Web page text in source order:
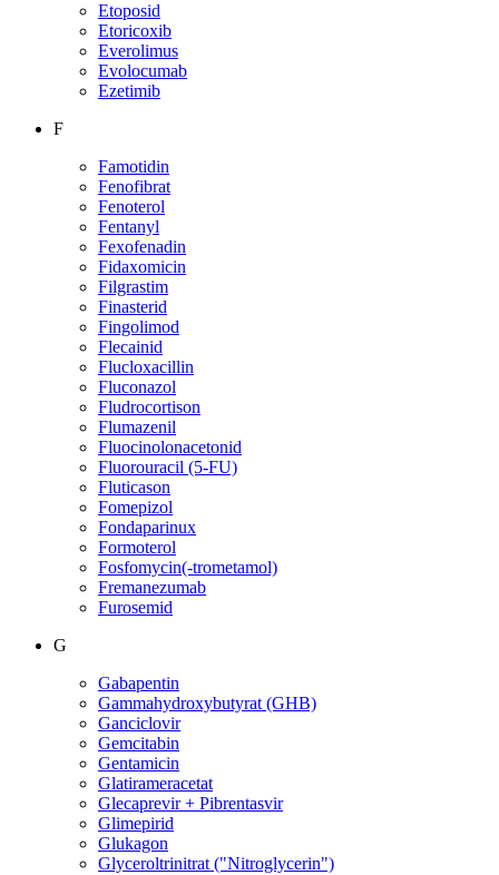
Etoposid
Etoricoxib
Everolimus
Evolocumab
Ezetimib
F
Famotidin
Fenofibrat
Fenoterol
Fentanyl
Fexofenadin
Fidaxomicin
Filgrastim
Finasterid
Fingolimod
Flecainid
Flucloxacillin
Fluconazol
Fludrocortison
Flumazenil
Fluocinolonacetonid
Fluorouracil (5-FU)
Fluticason
Fomepizol
Fondaparinux
Formoterol
Fosfomycin(-trometamol)
Fremanezumab
Furosemid
G
Gabapentin
Gammahydroxybutyrat (GHB)
Ganciclovir
Gemcitabin
Gentamicin
Glatirameracetat
Glecaprevir + Pibrentasvir
Glimepirid
Glukagon
Glyceroltrinitrat ("Nitroglycerin")